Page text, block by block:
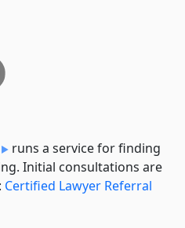
runs a service for finding
Initial consultations are
Certified Lawyer Referral